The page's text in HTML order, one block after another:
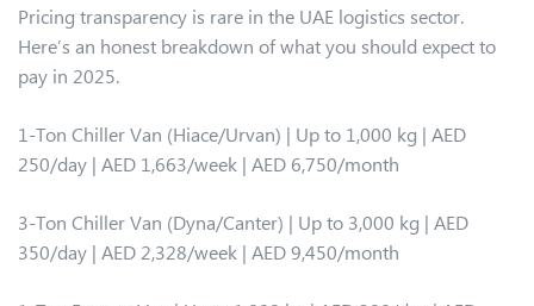
Pricing transparency is rare in the UAE logistics sector.
Here’s an honest breakdown of what you should expect to
pay in 2025.
1-Ton Chiller Van (Hiace/Urvan) | Up to 1,000 kg | AED
250/day | AED 1,663/week | AED 6,750/month
3-Ton Chiller Van (Dyna/Canter) | Up to 3,000 kg | AED
350/day | AED 2,328/week | AED 9,450/month